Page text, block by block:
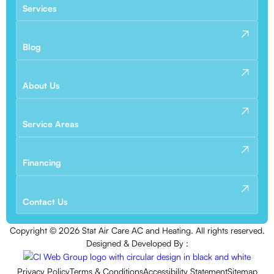
Services
Blog
About Us
Service Areas
Financing
Contact Us
Copyright © 2026Stat Air Care AC and Heating. All rights reserved.
Designed & Developed By :
Privacy PolicyTerms & ConditionsAccessibility StatementSitemap